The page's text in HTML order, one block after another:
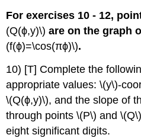
For exercises 10 - 12,
(Q(ϕ,y)\) are on the graph
(f(ϕ)=\cos(πϕ)\).
10) [T] Complete the
appropriate values: \(y\)-
\(Q(ϕ,y)\), and the slope of
through points \(P\) and
eight significant digits.